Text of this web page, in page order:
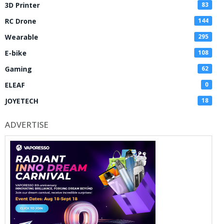
3D Printer 83
RC Drone 144
Wearable 295
E-bike 108
Gaming 62
ELEAF 0
JOYETECH 18
ADVERTISE